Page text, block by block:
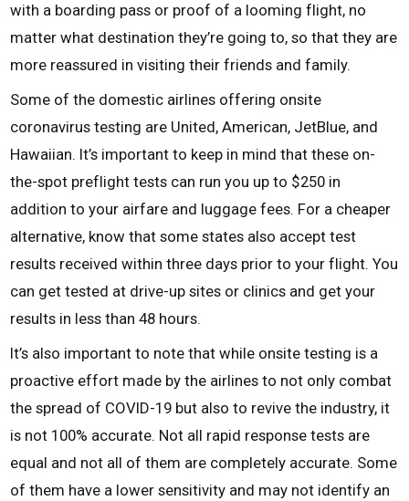
with a boarding pass or proof of a looming flight, no
matter what destination they’re going to, so that they are
more reassured in visiting their friends and family.
Some of the domestic airlines offering onsite
coronavirus testing are United, American, JetBlue, and
Hawaiian. It’s important to keep in mind that these on-
the-spot preflight tests can run you up to $250 in
addition to your airfare and luggage fees. For a cheaper
alternative, know that some states also accept test
results received within three days prior to your flight. You
can get tested at drive-up sites or clinics and get your
results in less than 48 hours.
It’s also important to note that while onsite testing is a
proactive effort made by the airlines to not only combat
the spread of COVID-19 but also to revive the industry, it
is not 100% accurate. Not all rapid response tests are
equal and not all of them are completely accurate. Some
of them have a lower sensitivity and may not identify an